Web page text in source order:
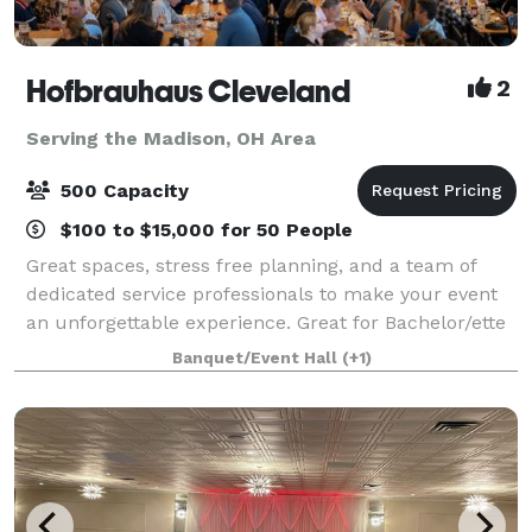
Hofbrauhaus Cleveland 2
Serving the Madison, OH Area
500 Capacity
$100 to $15,000 for 50 People
Great spaces, stress free planning, and a team of
dedicated service professionals to make your event
an unforgettable experience. Great for Bachelor/ette
parties, showers, Corporate meetings and events,
Happy Hours, Weddings, and more!. Ce
Banquet/Event Hall (+1)